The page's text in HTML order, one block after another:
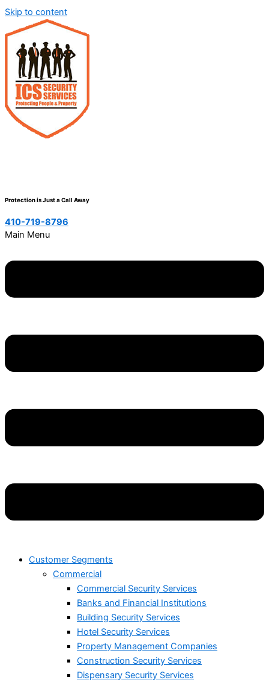
Skip to content
Protection is Just a Call Away
410-719-8796
Main Menu
Customer Segments
Commercial
Commercial Security Services
Banks and Financial Institutions
Building Security Services
Hotel Security Services
Property Management Companies
Construction Security Services
Dispensary Security Services